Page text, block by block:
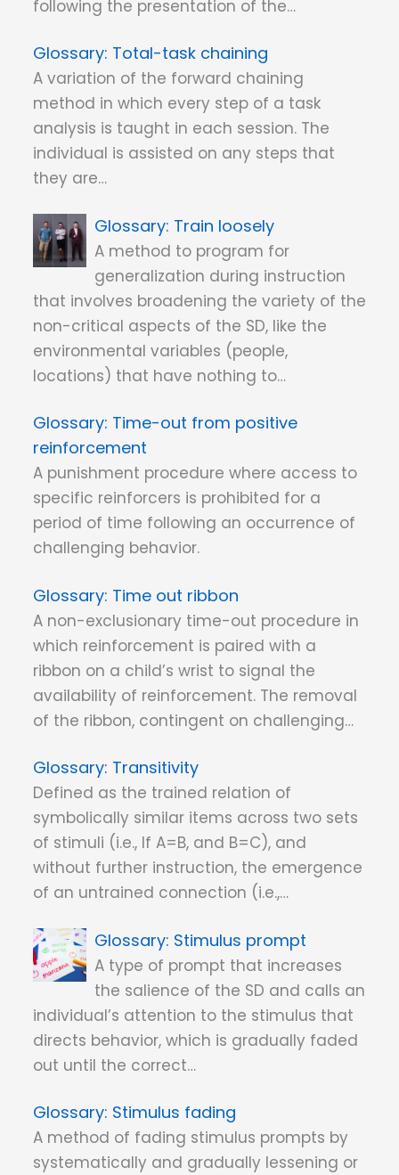
following the presentation of the…
Total-task chaining
A variation of the forward chaining
method in which every step of a task
analysis is taught in each session. The
individual is assisted on any steps that
they are…
Train loosely
A method to program for
generalization during instruction
that involves broadening the variety of the
non-critical aspects of the SD, like the
environmental variables (people,
locations) that have nothing to…
Time-out from positive
reinforcement
A punishment procedure where access to
specific reinforcers is prohibited for a
period of time following an occurrence of
challenging behavior.
Time out ribbon
A non-exclusionary time-out procedure in
which reinforcement is paired with a
ribbon on a child’s wrist to signal the
availability of reinforcement. The removal
of the ribbon, contingent on challenging…
Transitivity
Defined as the trained relation of
symbolically similar items across two sets
of stimuli (i.e., If A=B, and B=C), and
without further instruction, the emergence
of an untrained connection (i.e.,…
Stimulus prompt
A type of prompt that increases
the salience of the SD and calls an
individual’s attention to the stimulus that
directs behavior, which is gradually faded
out until the correct…
Stimulus fading
A method of fading stimulus prompts by
systematically and gradually lessening or